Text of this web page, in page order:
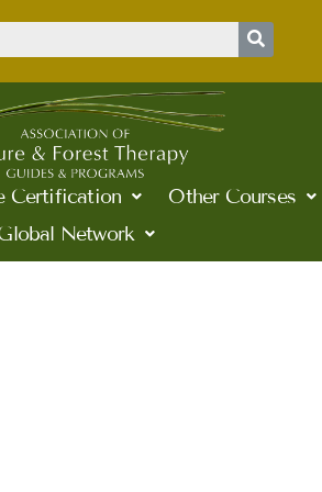
Certification Other Courses
Network